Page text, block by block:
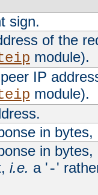
sign.
of the
module).
IP
module).
in
in
i.e. a '-'